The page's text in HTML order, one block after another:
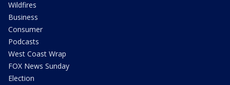
Wildfires
Business
Consumer
Podcasts
West Coast Wrap
FOX News Sunday
Election